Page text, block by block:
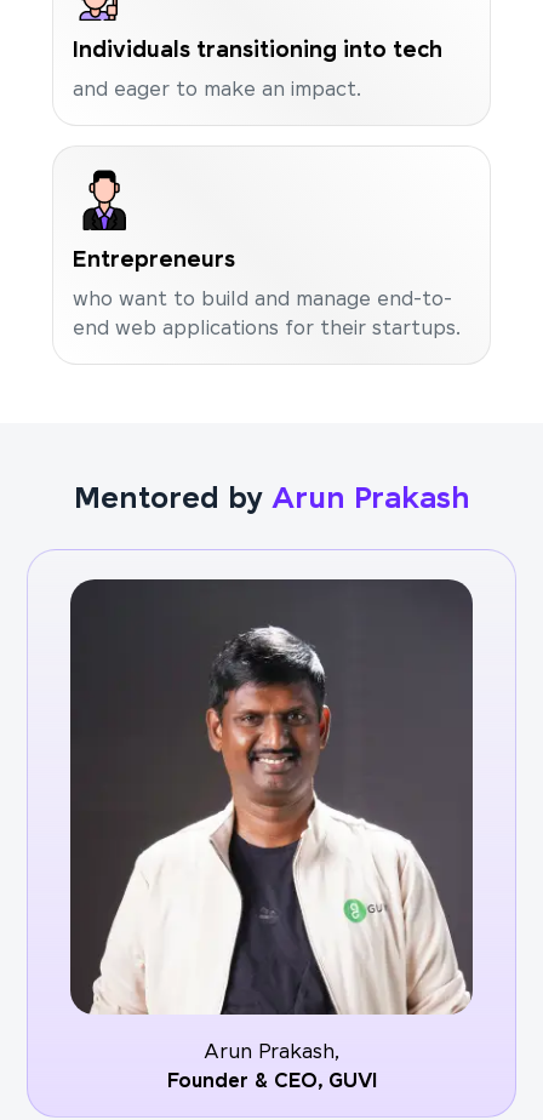
Individuals transitioning into tech
and eager to make an impact.
Entrepreneurs
who want to build and manage end-to-
end web applications for their startups.
Mentored by Arun Prakash
Arun Prakash,
Founder & CEO, GUVI